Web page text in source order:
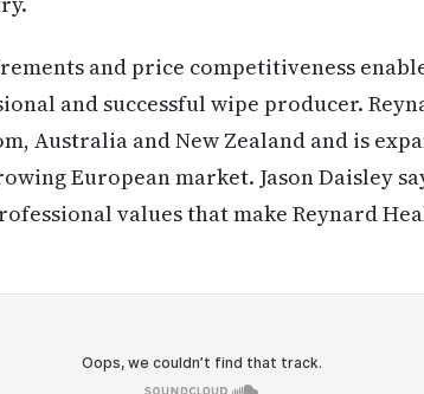
and price competitiveness
and successful wipe producer.
Australia and New Zealand and is
European market. Jason Daisley
values that make Reynard